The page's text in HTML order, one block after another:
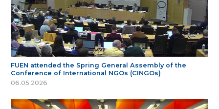
FUEN attended the Spring General Assembly of the
Conference of International NGOs (CINGOs)
06.05.2026